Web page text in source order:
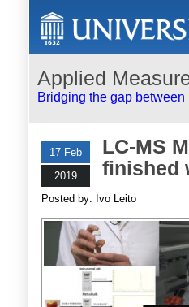
Applied
Bridging the gap
17 Feb
2019
LC-MS
finished
Posted by: Ivo Leito